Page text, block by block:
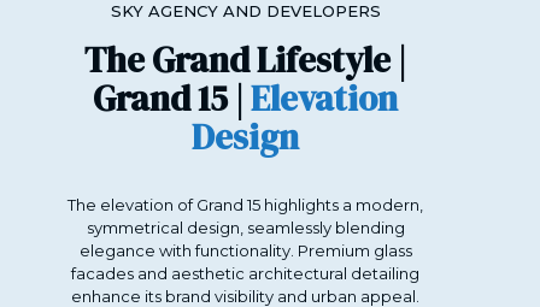
SKY AGENCY AND DEVELOPERS
The Grand Lifestyle |
Grand 15 | Elevation
Design
The elevation of Grand 15 highlights a modern,
symmetrical design, seamlessly blending
elegance with functionality. Premium glass
facades and aesthetic architectural detailing
enhance its brand visibility and urban appeal.